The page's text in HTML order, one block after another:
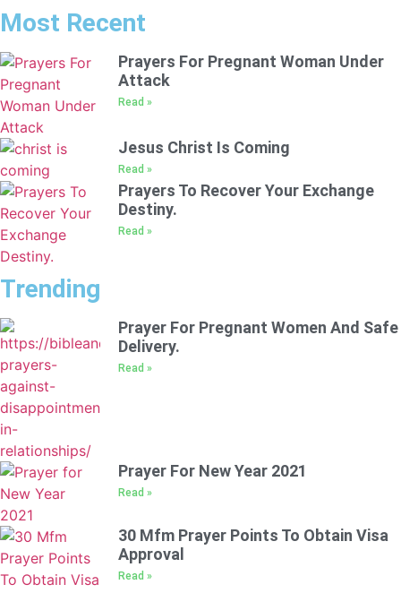
Most Recent
Prayers For Pregnant Woman Under
Attack
Read »
Jesus Christ Is Coming
Read »
Prayers To Recover Your Exchange
Destiny.
Read »
Trending
Prayer For Pregnant Women And Safe
Delivery.
Read »
Prayer For New Year 2021
Read »
30 Mfm Prayer Points To Obtain Visa
Approval
Read »